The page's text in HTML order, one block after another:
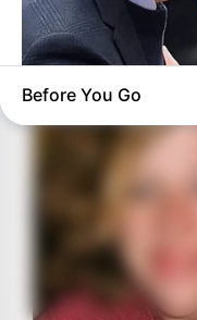
Embarrassing Prince
Before You Go